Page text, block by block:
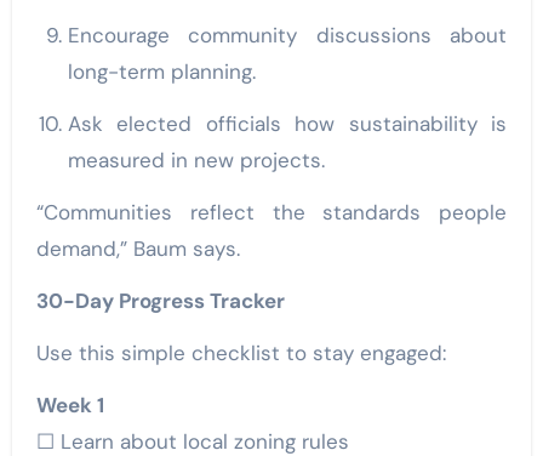
Encourage community discussions about
long-term planning.
Ask elected officials how sustainability is
measured in new projects.
“Communities reflect the standards people
demand,” Baum says.
30-Day Progress Tracker
Use this simple checklist to stay engaged:
Week 1
☐ Learn about local zoning rules